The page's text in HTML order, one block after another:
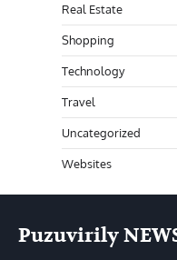
Real Estate
Shopping
Technology
Travel
Uncategorized
Websites
Puzuvirily